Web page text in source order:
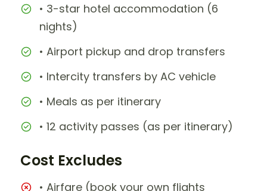
• 3-star hotel accommodation (6
nights)
• Airport pickup and drop transfers
• Intercity transfers by AC vehicle
• Meals as per itinerary
• 12 activity passes (as per itinerary)
Cost Excludes
• Airfare (book your own flights